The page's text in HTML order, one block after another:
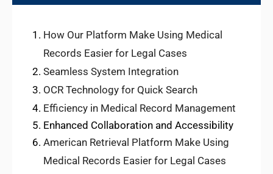
How Our Platform Make Using Medical
Records Easier for Legal Cases
Seamless System Integration
OCR Technology for Quick Search
Efficiency in Medical Record Management
Enhanced Collaboration and Accessibility
American Retrieval Platform Make Using
Medical Records Easier for Legal Cases